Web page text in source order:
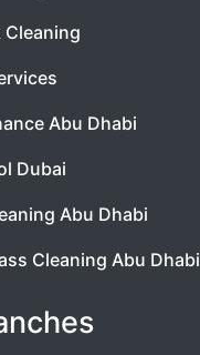
Cleaning
Abu Dhabi
Dubai
Abu Dhabi
Cleaning Abu Dhabi